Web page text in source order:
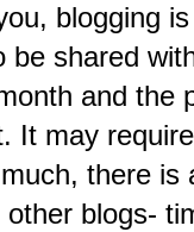
blogging
be shared
and the
It may
there is
blogs-